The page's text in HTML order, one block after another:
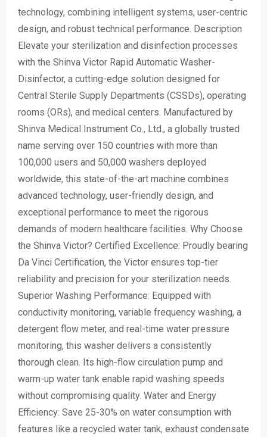
technology, combining intelligent systems, user-centric
design, and robust technical performance. Description
Elevate your sterilization and disinfection processes
with the Shinva Victor Rapid Automatic Washer-
Disinfector, a cutting-edge solution designed for
Central Sterile Supply Departments (CSSDs), operating
rooms (ORs), and medical centers. Manufactured by
Shinva Medical Instrument Co., Ltd., a globally trusted
name serving over 150 countries with more than
100,000 users and 50,000 washers deployed
worldwide, this state-of-the-art machine combines
advanced technology, user-friendly design, and
exceptional performance to meet the rigorous
demands of modern healthcare facilities. Why Choose
the Shinva Victor? Certified Excellence: Proudly bearing
Da Vinci Certification, the Victor ensures top-tier
reliability and precision for your sterilization needs.
Superior Washing Performance: Equipped with
conductivity monitoring, variable frequency washing, a
detergent flow meter, and real-time water pressure
monitoring, this washer delivers a consistently
thorough clean. Its high-flow circulation pump and
warm-up water tank enable rapid washing speeds
without compromising quality. Water and Energy
Efficiency: Save 25-30% on water consumption with
features like a recycled water tank, exhaust condensate